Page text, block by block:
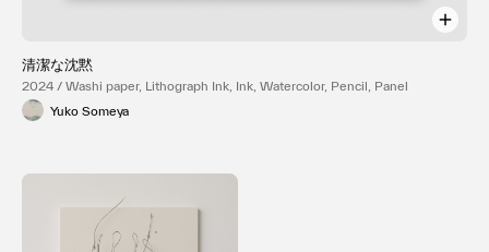
清潔な沈黙
2024 / Washi paper, Lithograph Ink, Ink, Watercolor, Pencil, Panel
Yuko Someya